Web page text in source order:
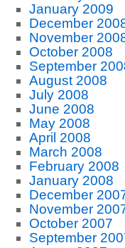
January 2009
December
November
October 2008
September
August 2008
July 2008
June 2008
May 2008
April 2008
March 2008
February 2008
January 2008
December
November
October 2007
September